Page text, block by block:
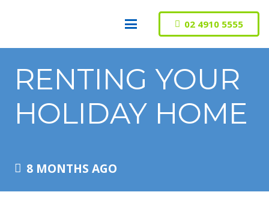
02 4910 5555
RENTING YOUR
HOLIDAY HOME
8 MONTHS AGO